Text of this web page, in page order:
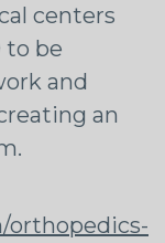
centers
to be
and
an
orthopedics-